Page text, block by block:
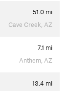
51.0 mi
Cave Creek, AZ
7.1 mi
Anthem, AZ
13.4 mi